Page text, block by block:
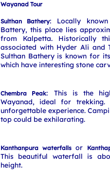
Wayanad Tour
Sulthan Bathery: Locally
Battery, this place lies
from Kalpetta. Historically
associated with Hyder Ali and
Sulthan Bathery is known for
which have interesting stone
Chembra Peak: This is the
Wayanad, ideal for trekking.
unforgettable experience.
top could be exhilarating.
Kanthanpura waterfallsor
This beautiful waterfall is
height.